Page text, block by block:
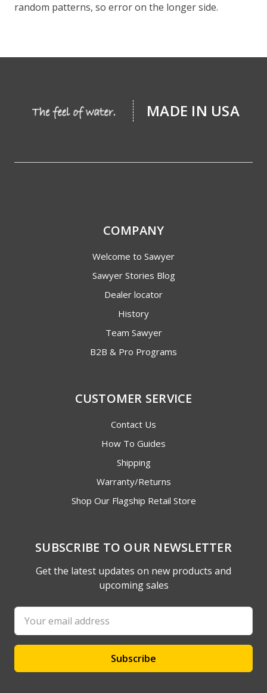
random patterns, so error on the longer side.
MADE IN USA
COMPANY
Welcome to Sawyer
Sawyer Stories Blog
Dealer locator
History
Team Sawyer
B2B & Pro Programs
CUSTOMER SERVICE
Contact Us
How To Guides
Shipping
Warranty/Returns
Shop Our Flagship Retail Store
SUBSCRIBE TO OUR NEWSLETTER
Get the latest updates on new products and
upcoming sales
Email
Address